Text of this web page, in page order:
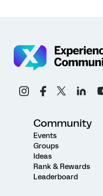
Community
Events
Groups
Ideas
Rank & Rewards
Leaderboard